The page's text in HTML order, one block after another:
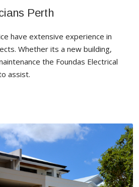
Perth
have extensive experience in
Whether its a new building,
the Foundas Electrical
assist.